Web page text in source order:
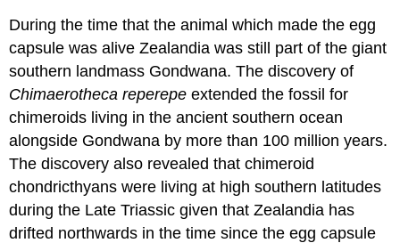
During the time that the animal which made the egg
capsule was aliveZealandia was still part of the giant
southern landmass Gondwana. The discovery of
Chimaerotheca reperepe extended the fossil for
chimeroids living in the ancient southern ocean
alongside Gondwana by more than 100 million years.
The discovery also revealed that chimeroid
chondricthyans were living at high southern latitudes
during the Late Triassic given that Zealandia has
drifted northwards in the time since the egg capsule